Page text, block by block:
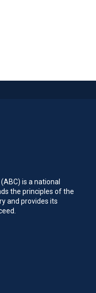
is a national
the principles of the
and provides its